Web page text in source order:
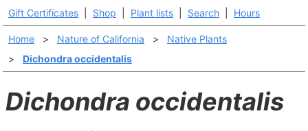
Gift Certificates Shop Plant lists Search Hours
Home > Nature of California >
Native Plants
>
Dichondra occidentalis
Dichondra occidentalis